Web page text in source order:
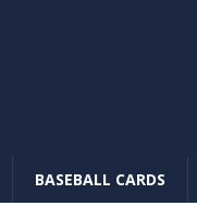
BASEBALL CARDS